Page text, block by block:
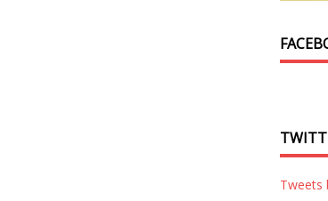
Tweets